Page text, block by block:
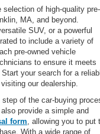
of high-quality pre-
MA, and beyond.
SUV, or a powerful
to include a variety of
pre-owned vehicle
to ensure it meets
your search for a
our dealership.
of the car-buying
provide a simple and
form , allowing you to put
With a wide range of